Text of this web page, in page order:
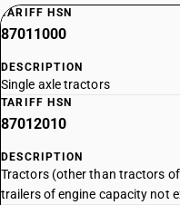
TARIFF HSN
87011000
DESCRIPTION
Single axle tractors
TARIFF HSN
87012010
DESCRIPTION
Tractors (other than tractors
trailers of engine capacity not